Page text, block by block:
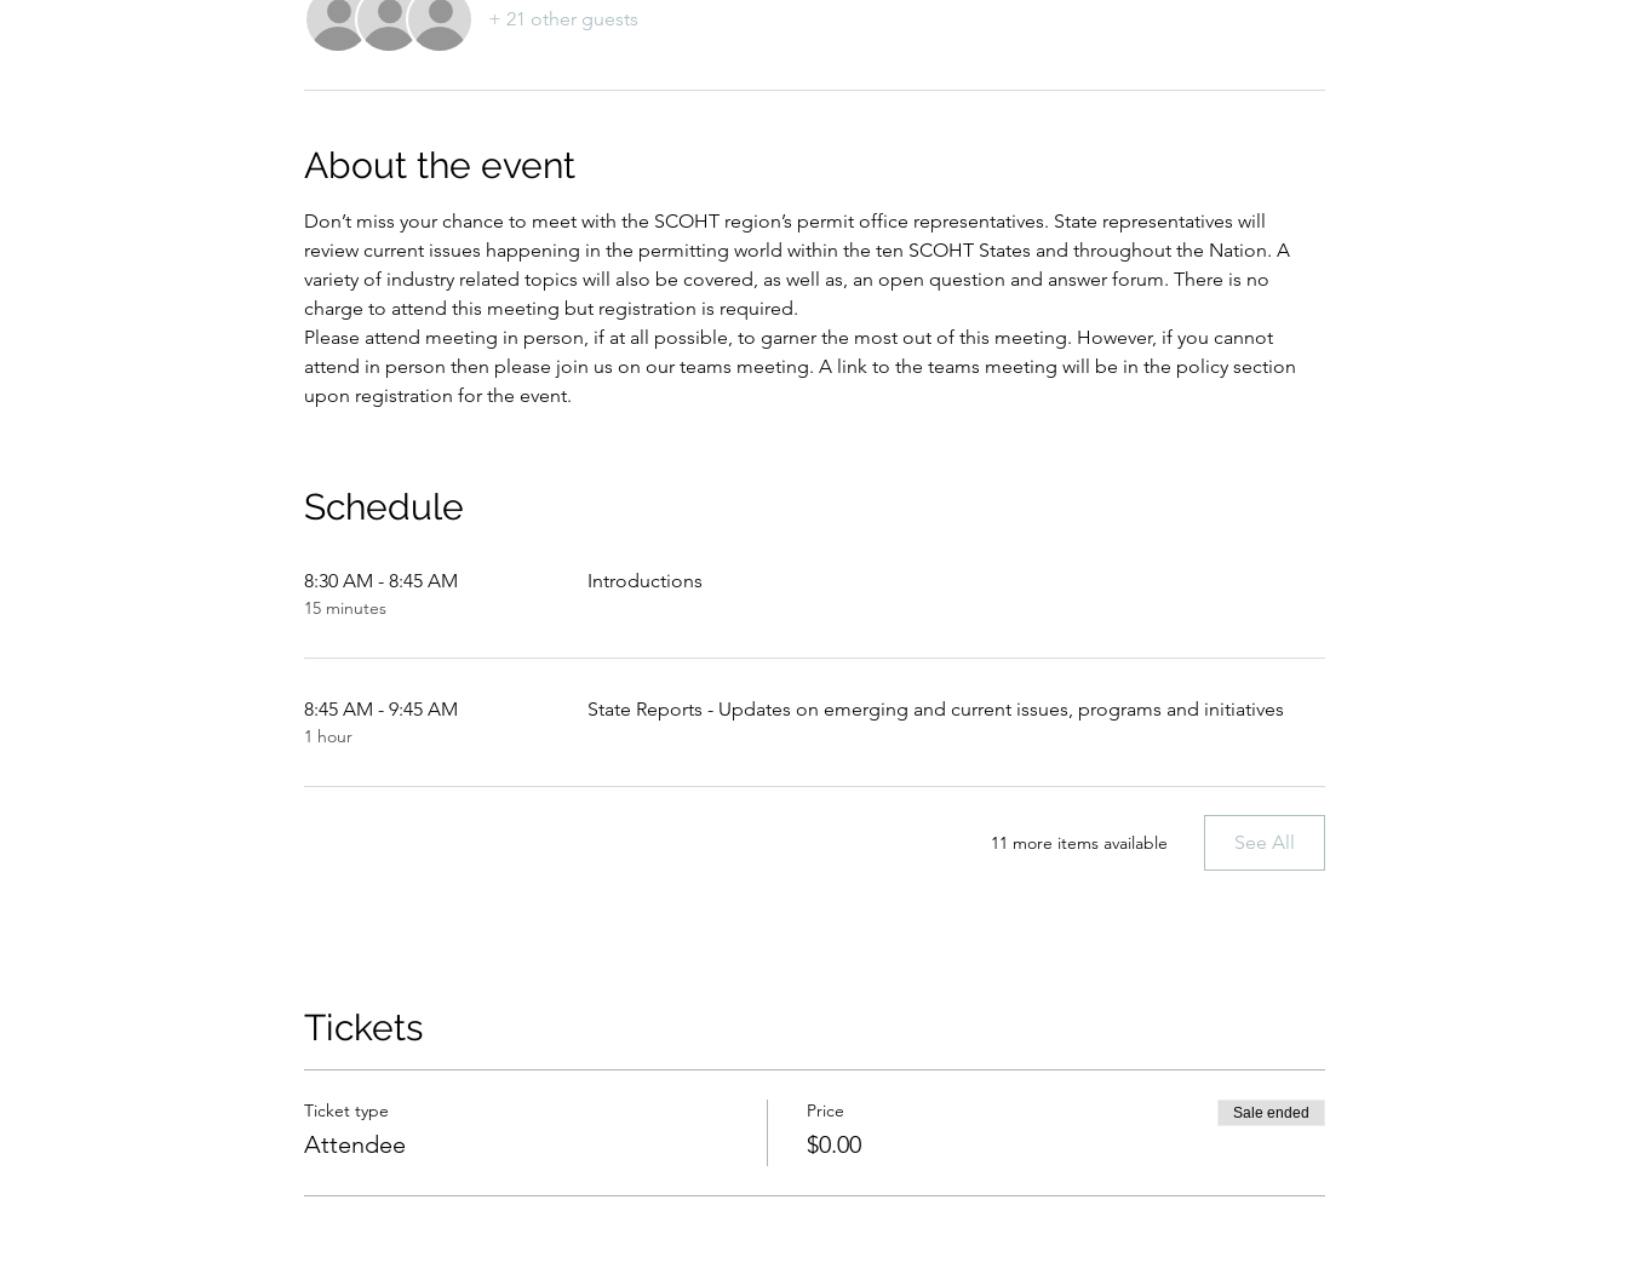
+ 21 other guests
About the event
Don’t miss your chance to meet with the SCOHT region’s permit office representatives. State representatives will
review current issues happening in the permitting world within the ten SCOHT States and throughout the Nation. A
variety of industry related topics will also be covered, as well as, an open question and answer forum. There is no
charge to attend this meeting but registration is required.
Please attend meeting in person, if at all possible, to garner the most out of this meeting. However, if you cannot
attend in person then please join us on our teams meeting. A link to the teams meeting will be in the policy section
upon registration for the event.
Schedule
8:30 AM - 8:45 AM
15 minutes
Introductions
8:45 AM - 9:45 AM
1 hour
State Reports - Updates on emerging and current issues, programs and initiatives
11 more items available See All
Tickets
Ticket type
Attendee
Price
$0.00
Sale ended